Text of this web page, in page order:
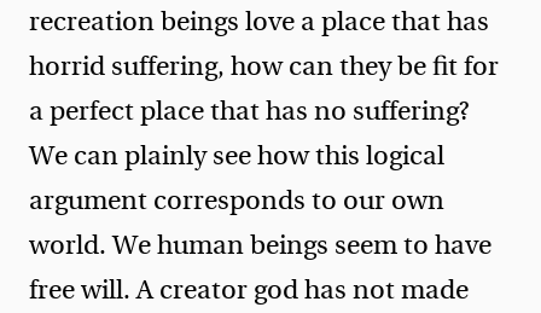
recreation beings love a place that has
horrid suffering, how can they be fit for
a perfect place that has no suffering?
We can plainly see how this logical
argument corresponds to our own
world. We human beings seem to have
free will. A creator god has not made